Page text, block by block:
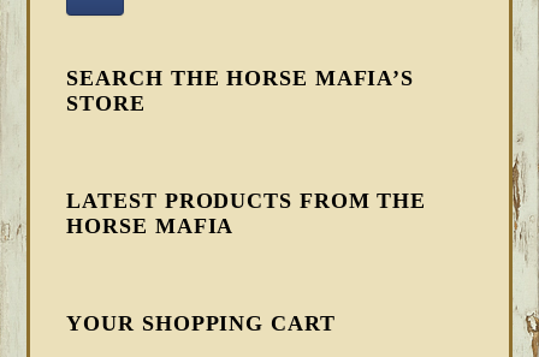
SEARCH THE HORSE MAFIA’S
STORE
LATEST PRODUCTS FROM THE
HORSE MAFIA
YOUR SHOPPING CART